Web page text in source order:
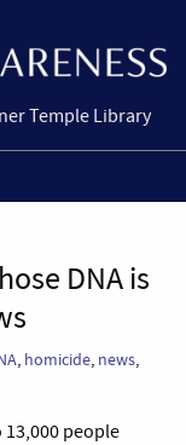
Temple Library
DNA is
, homicide, news,
13,000 people